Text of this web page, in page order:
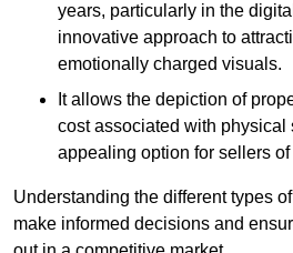
years, particularly in the
innovative approach to
emotionally charged visuals.
It allows the depiction of
cost associated with physical
appealing option for sellers
Understanding the different types
make informed decisions and